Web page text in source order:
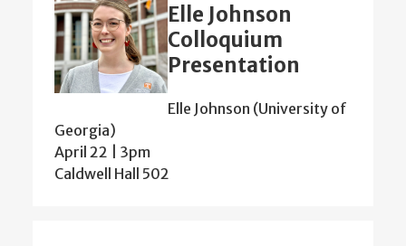
Elle Johnson
Colloquium
Presentation
Elle Johnson (University of
Georgia)
April 22 | 3pm
Caldwell Hall 502